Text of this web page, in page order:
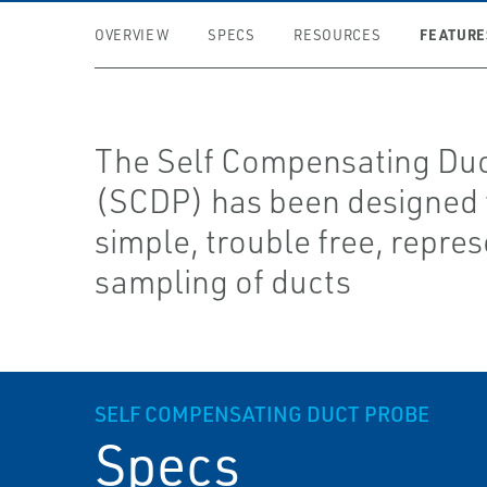
OVERVIEW SPECS RESOURCES
The Self Compensating
(SCDP) has been
simple, trouble free,
sampling of ducts
SELF COMPENSATING DUCT PROBE
Specs